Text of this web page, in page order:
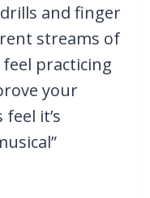
and finger
streams of
practicing
your
it’s